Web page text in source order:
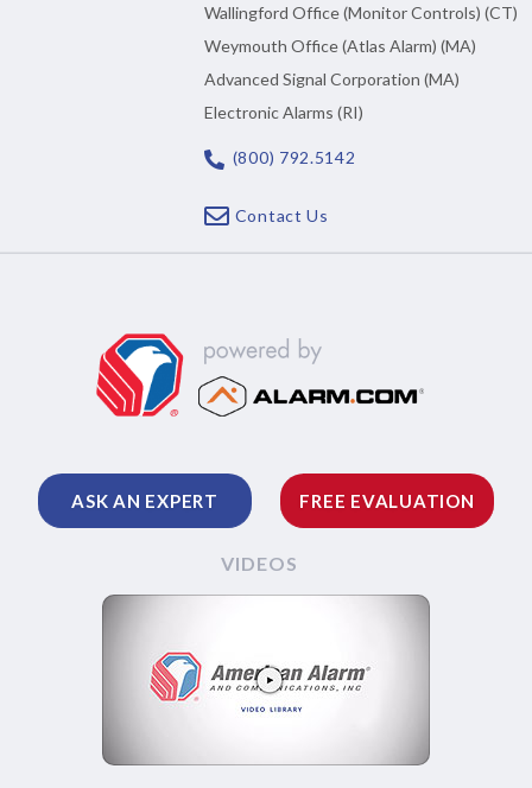
Wallingford Office (Monitor Controls) (CT)
Weymouth Office (Atlas Alarm) (MA)
Advanced Signal Corporation (MA)
Electronic Alarms (RI)
(800) 792.5142
Contact Us
ASK AN EXPERT FREE EVALUATION
VIDEOS